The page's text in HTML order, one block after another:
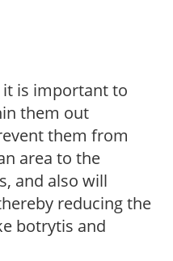
it is important to
them out
them from
area to the
and also will
reducing the
botrytis and